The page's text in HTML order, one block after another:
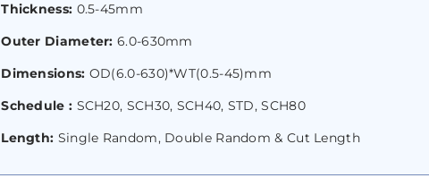
Thickness: 0.5-45mm
Outer Diameter: 6.0-630mm
Dimensions: OD(6.0-630)*WT(0.5-45)mm
Schedule : SCH20, SCH30, SCH40, STD, SCH80
Length: Single Random, Double Random & Cut Length